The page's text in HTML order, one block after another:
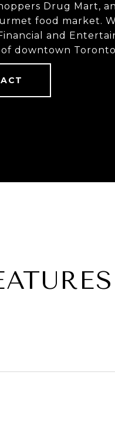
Drug Mart,
food market.
and
downtown